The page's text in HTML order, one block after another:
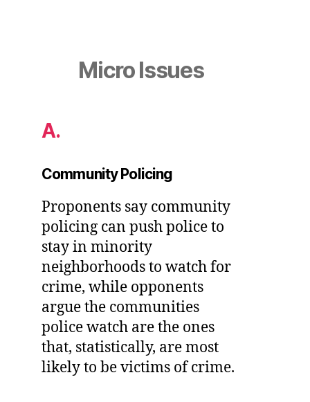
Micro Issues
A.
Community Policing
Proponents say community
policing can push police to
stay in minority
neighborhoods to watch for
crime, while opponents
argue the communities
police watch are the ones
that, statistically, are most
likely to be victims of crime.